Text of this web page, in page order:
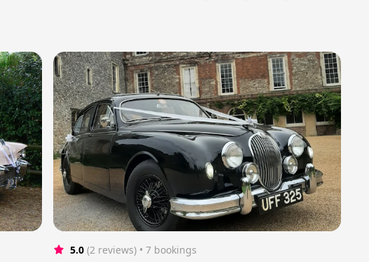
5.0 (2 reviews) • 7 bookings